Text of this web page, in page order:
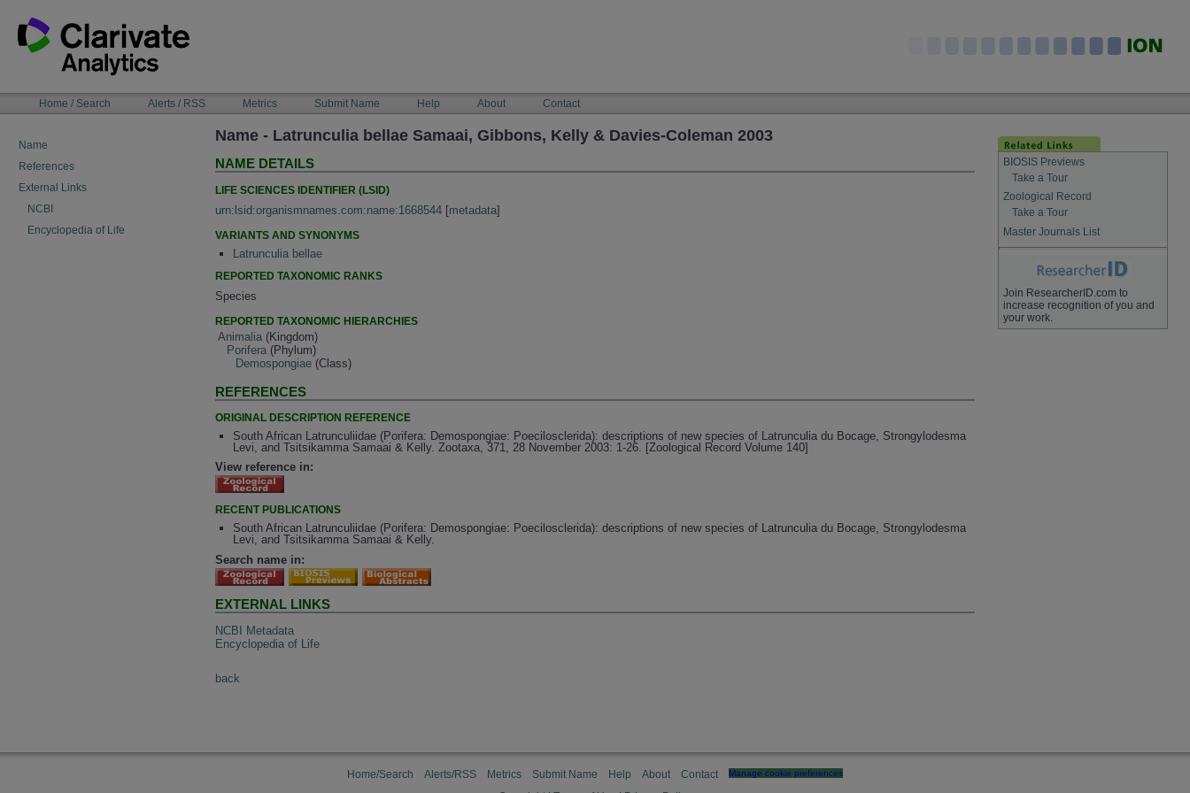
content
NAVIGATIONHome / Search Alerts / RSS Metrics Submit Name Help About Contact
Name
References
External Links
NCBI
Encyclopedia of Life
Name - Latrunculia bellae Samaai, Gibbons, Kelly & Davies-Coleman 2003
NAME DETAILS
LIFE SCIENCES IDENTIFIER (LSID)
urn:lsid:organismnames.com:name:1668544 [metadata]
VARIANTS AND SYNONYMS
Latrunculia bellae
REPORTED TAXONOMIC RANKS
Species
REPORTED TAXONOMIC HIERARCHIES
Animalia (Kingdom)
Porifera (Phylum)
Demospongiae (Class)
REFERENCES
ORIGINAL DESCRIPTION REFERENCE
South African Latrunculiidae (Porifera: Demospongiae: Poecilosclerida): descriptions of new species of Latrunculia du Bocage, Strongylodesma
Levi, and Tsitsikamma Samaai & Kelly. Zootaxa, 371, 28 November 2003: 1-26. [Zoological Record Volume 140]
View reference in:
RECENT PUBLICATIONS
South African Latrunculiidae (Porifera: Demospongiae: Poecilosclerida): descriptions of new species of Latrunculia du Bocage, Strongylodesma
Levi, and Tsitsikamma Samaai & Kelly.
Search name in:
EXTERNAL LINKS
NCBI Metadata
Encyclopedia of Life
back
BIOSIS Previews
Take a Tour
Zoological Record
Take a Tour
Master Journals List
Join ResearcherID.com to
increase recognition of you and
your work.
Home/Search Alerts/RSS Metrics Submit Name Help About Contact Manage cookie preferences